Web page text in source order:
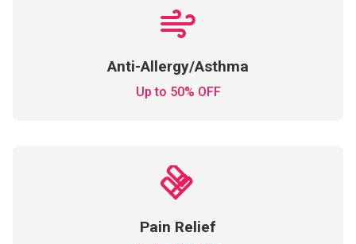
Anti-Allergy/Asthma
Up to 50% OFF
Pain Relief